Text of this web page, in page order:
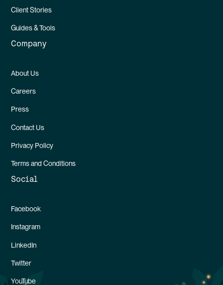
Client Stories
Guides & Tools
Company
About Us
Careers
Press
Contact Us
Privacy Policy
Terms and Conditions
Social
Facebook
Instagram
LinkedIn
Twitter
YouTube